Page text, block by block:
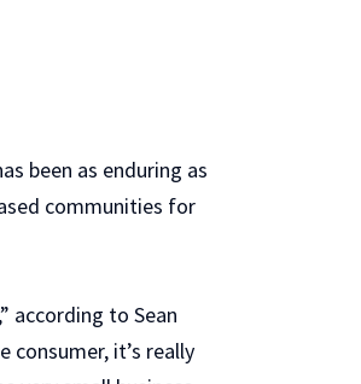
been as enduring as
communities for
according to Sean
consumer, it’s really